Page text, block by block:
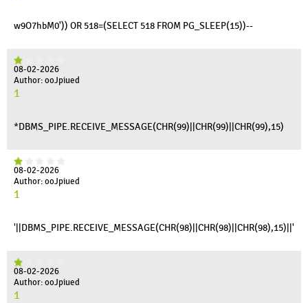
w9O7hbM0')) OR 518=(SELECT 518 FROM PG_SLEEP(15))--
08-02-2026
Author: ooJpiued
1
*DBMS_PIPE.RECEIVE_MESSAGE(CHR(99)||CHR(99)||CHR(99),15)
08-02-2026
Author: ooJpiued
1
'||DBMS_PIPE.RECEIVE_MESSAGE(CHR(98)||CHR(98)||CHR(98),15)||'
08-02-2026
Author: ooJpiued
1